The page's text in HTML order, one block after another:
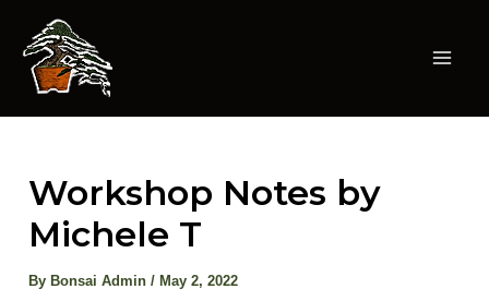
content
Workshop Notes by
Michele T
By Bonsai Admin/ May 2, 2022